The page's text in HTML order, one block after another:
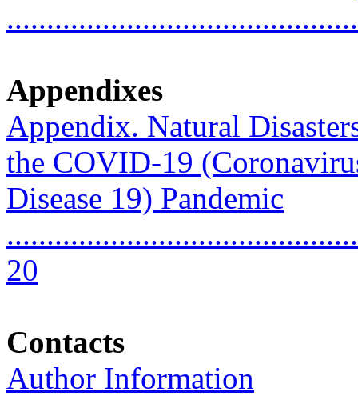
Appendixes
Appendix. Natural
the COVID-19
Disease 19) Pandemic
20
Contacts
Author Information